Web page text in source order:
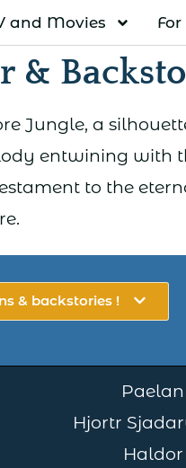
and Movies
&
Jungle, a
entwining with
to the
& backstories !
Paelan
Hjortr
Haldor